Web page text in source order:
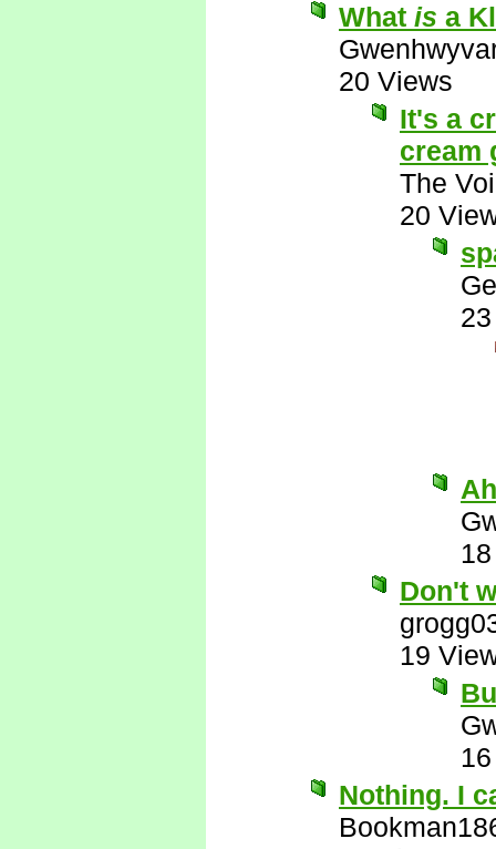
What is a
20 Views
It's a
cream
The
20
Don't
19
Nothing. I